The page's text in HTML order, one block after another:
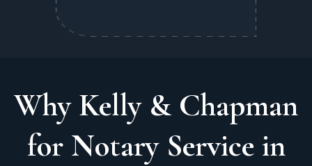
Why Kelly & Chapman
for Notary Service in